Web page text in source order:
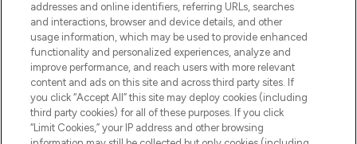
STORES AND SALONS
Pay Securely With
addresses and online identifiers, referring URLs, searches
and interactions, browser and device details, and other
usage information, which may be used to provide enhanced
functionality and personalized experiences, analyze and
improve performance, and reach users with more relevant
content and ads on this site and across third party sites. If
you click “Accept All” this site may deploy cookies (including
third party cookies) for all of these purposes. If you click
“Limit Cookies,” your IP address and other browsing